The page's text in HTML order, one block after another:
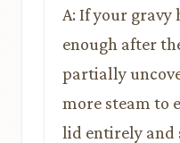
A: If your gravy
enough after
partially
more steam to
lid entirely and